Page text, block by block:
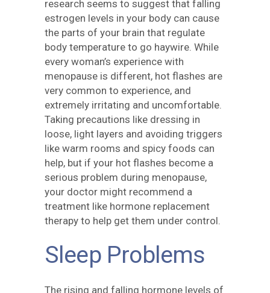
research seems to suggest that falling
estrogen levels in your body can cause
the parts of your brain that regulate
body temperature to go haywire. While
every woman’s experience with
menopause is different, hot flashes are
very common to experience, and
extremely irritating and uncomfortable.
Taking precautions like dressing in
loose, light layers and avoiding triggers
like warm rooms and spicy foods can
help, but if your hot flashes become a
serious problem during menopause,
your doctor might recommend a
treatment like hormone replacement
therapy to help get them under control.
Sleep Problems
The rising and falling hormone levels of